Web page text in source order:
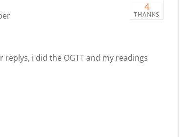
4
THANKS
replys, i did the OGTT and my readings